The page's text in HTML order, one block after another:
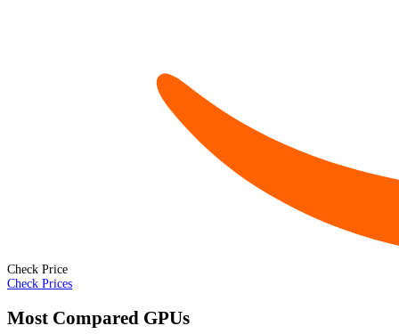
Check Price
Check Prices
Most Compared GPUs